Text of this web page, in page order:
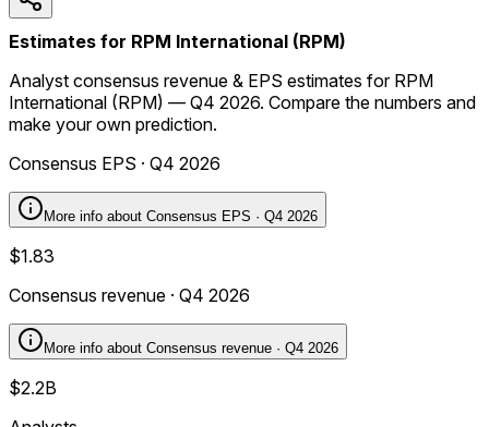
Estimates for RPM International (RPM)
Analyst consensus revenue & EPS estimates for RPM
International (RPM) — Q4 2026. Compare the numbers and
make your own prediction.
Consensus EPS · Q4 2026
More info about Consensus EPS · Q4 2026
$1.83
Consensus revenue · Q4 2026
More info about Consensus revenue · Q4 2026
$2.2B